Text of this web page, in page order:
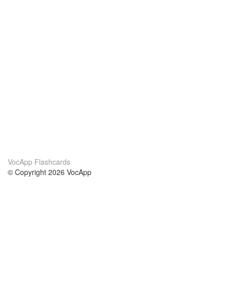
VocApp Flashcards
© Copyright 2026 VocApp